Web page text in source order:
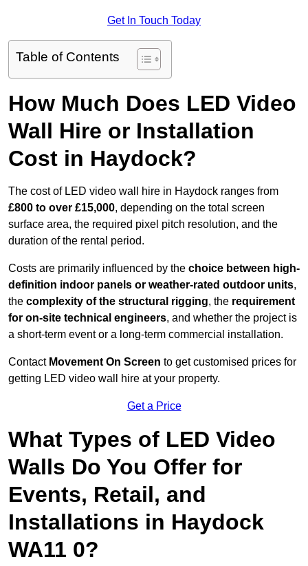
Get In Touch Today
Table of Contents
How Much Does LED Video
Wall Hire or Installation
Cost in Haydock?
The cost of LED video wall hire in Haydock ranges from
£800 to over £15,000, depending on the total screen
surface area, the required pixel pitch resolution, and the
duration of the rental period.
Costs are primarily influenced by the choice between high-
definition indoor panels or weather-rated outdoor units,
the complexity of the structural rigging, the requirement
for on-site technical engineers, and whether the project is
a short-term event or a long-term commercial installation.
Contact Movement On Screen to get customised prices for
getting LED video wall hire at your property.
Get a Price
What Types of LED Video
Walls Do You Offer for
Events, Retail, and
Installations in Haydock
WA11 0?